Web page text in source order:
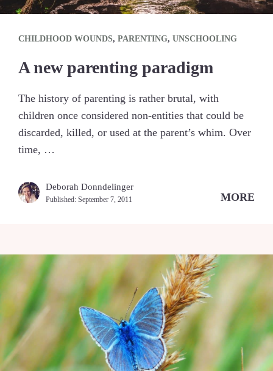
CHILDHOOD WOUNDS, PARENTING, UNSCHOOLING
A new parenting paradigm
The history of parenting is rather brutal, with
children once considered non-entities that could be
discarded, killed, or used at the parent’s whim. Over
time, …
Deborah Donndelinger
Published: September 7, 2011 MORE